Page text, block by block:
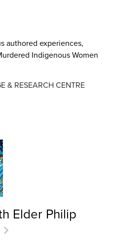
authored experiences,
Indigenous Women
& RESEARCH CENTRE
Elder Philip